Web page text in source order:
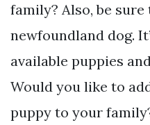
family? Also, be
newfoundland dog.
available puppies
Would you like to
puppy to your